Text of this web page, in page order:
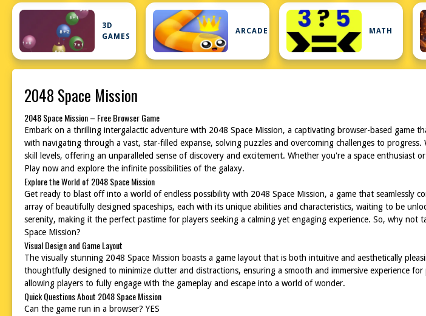
3D
GAMES
ARCADE MATH
2048 Space Mission
2048 Space Mission – Free Browser Game
Embark on a thrilling intergalactic adventure with 2048 Space Mission, a captivating browser-based game
with navigating through a vast, star-filled expanse, solving puzzles and overcoming challenges to
skill levels, offering an unparalleled sense of discovery and excitement. Whether you're a space
Play now and explore the infinite possibilities of the galaxy.
Explore the World of 2048 Space Mission
Get ready to blast off into a world of endless possibility with 2048 Space Mission, a game that seamlessly
array of beautifully designed spaceships, each with its unique abilities and characteristics, waiting to be
serenity, making it the perfect pastime for players seeking a calming yet engaging experience. So, why
Space Mission?
Visual Design and Game Layout
The visually stunning 2048 Space Mission boasts a game layout that is both intuitive and aesthetically
thoughtfully designed to minimize clutter and distractions, ensuring a smooth and immersive experience
allowing players to fully engage with the gameplay and escape into a world of wonder.
Quick Questions About 2048 Space Mission
Can the game run in a browser? YES